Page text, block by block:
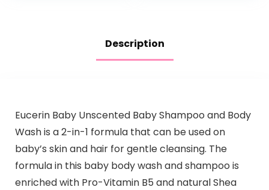
Description
Eucerin Baby Unscented Baby Shampoo and Body
Wash is a 2-in-1 formula that can be used on
baby’s skin and hair for gentle cleansing. The
formula in this baby body wash and shampoo is
enriched with Pro-Vitamin B5 and natural Shea